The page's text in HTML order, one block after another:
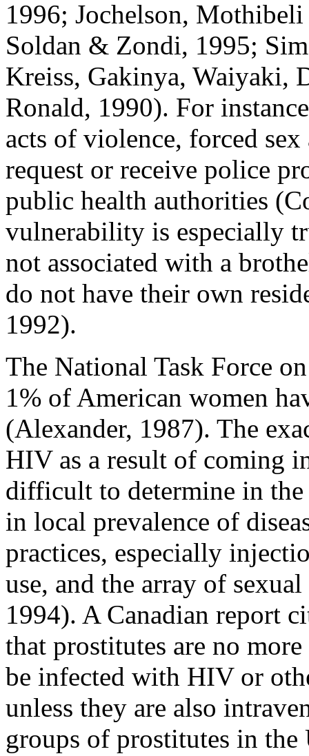
1996; Jochelson,
Soldan & Zondi, 1995;
Kreiss, Gakinya, Waiyaki,
Ronald, 1990). For
acts of violence, forced
request or receive police
public health authorities
vulnerability is especially
not associated with a
do not have their own
1992).
The National Task Force
1% of American women
(Alexander, 1987). The
HIV as a result of coming
difficult to determine in
in local prevalence of
practices, especially
use, and the array of
1994). A Canadian report
that prostitutes are no
be infected with HIV or
unless they are also
groups of prostitutes in the